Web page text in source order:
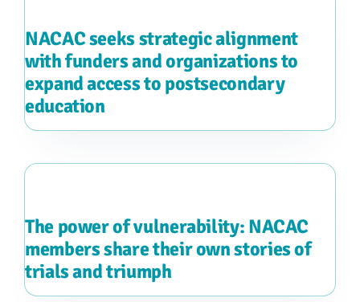
NACAC seeks strategic alignment
with funders and organizations to
expand access to postsecondary
education
The power of vulnerability: NACAC
members share their own stories of
trials and triumph